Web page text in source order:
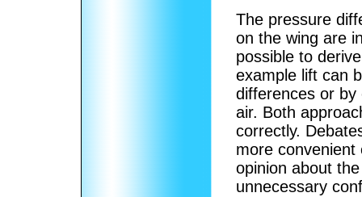
The pressure
on the wing are
possible to
example lift can
differences or by
air. Both
correctly.
more
opinion about
unnecessary